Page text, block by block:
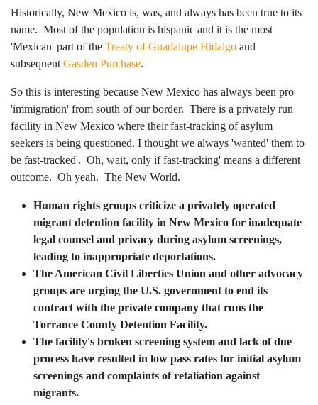
Historically, New Mexico is, was, and always has been true to its
name. Most of the population is hispanic and it is the most
'Mexican' part of the Treaty of Guadalupe Hidalgo and
subsequent Gasden Purchase.
So this is interesting because New Mexico has always been pro
'immigration' from south of our border. There is a privately run
facility in New Mexico where their fast-tracking of asylum
seekers is being questioned. I thought we always 'wanted' them to
be fast-tracked'. Oh, wait, only if fast-tracking' means a different
outcome. Oh yeah. The New World.
Human rights groups criticize a privately operated
migrant detention facility in New Mexico for inadequate
legal counsel and privacy during asylum screenings,
leading to inappropriate deportations.
The American Civil Liberties Union and other advocacy
groups are urging the U.S. government to end its
contract with the private company that runs the
Torrance County Detention Facility.
The facility's broken screening system and lack of due
process have resulted in low pass rates for initial asylum
screenings and complaints of retaliation against
migrants.